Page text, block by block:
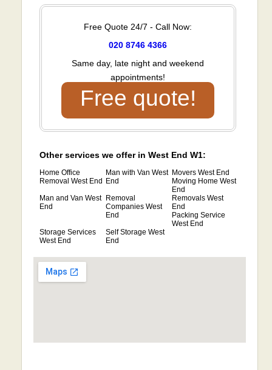
Free Quote 24/7 - Call Now:
020 8746 4366
Same day, late night and weekend
appointments!
Free quote!
Other services we offer in West End W1:
Home Office
Removal West End
Man with Van West
End
Movers West End
Moving Home West
End
Man and Van West
End
Removal
Companies West
End
Removals West
End
Packing Service
West End
Storage Services
West End
Self Storage West
End